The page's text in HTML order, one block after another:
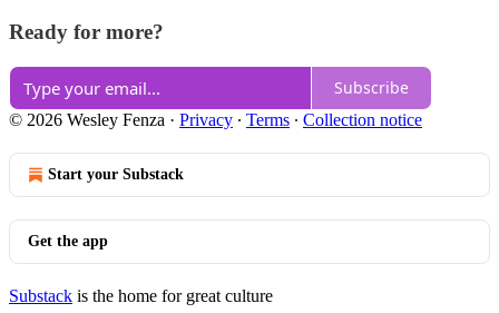
Ready for more?
Subscribe
© 2026 Wesley Fenza · Privacy ∙ Terms ∙ Collection notice
Start your Substack
Get the app
Substack is the home for great culture